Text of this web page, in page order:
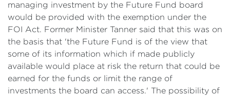
managing investment by the Future Fund board
would be provided with the exemption under the
FOI Act. Former Minister Tanner said that this was on
the basis that 'the Future Fund is of the view that
some of its information which if made publicly
available would place at risk the return that could be
earned for the funds or limit the range of
investments the board can access.' The possibility of